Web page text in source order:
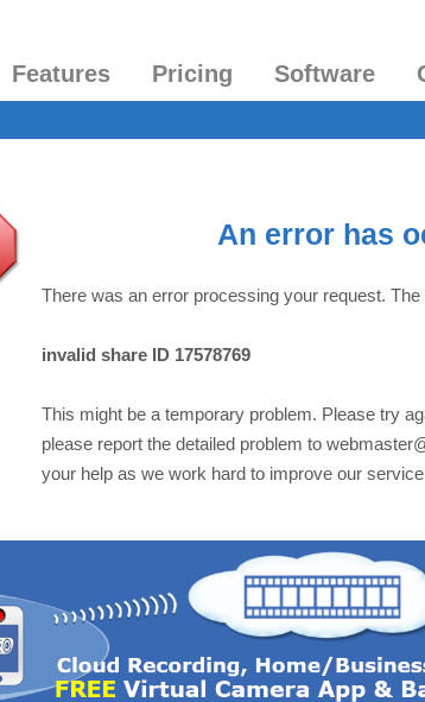
Features Pricing Software
An error has
There was an error processing your request.
invalid share ID 17578769
This might be a temporary problem. Please try
please report the detailed problem to
your help as we work hard to improve our